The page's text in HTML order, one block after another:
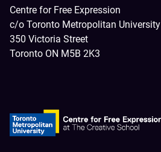
Centre for Free Expression
c/o Toronto Metropolitan University
350 Victoria Street
Toronto ON M5B 2K3